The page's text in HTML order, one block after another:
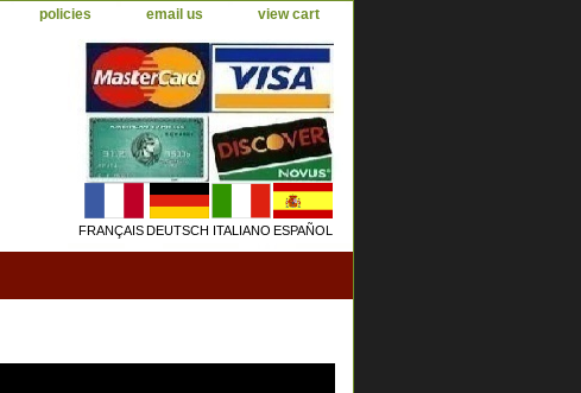
policies email us view cart
FRANÇAISDEUTSCH ITALIANO ESPAÑOL